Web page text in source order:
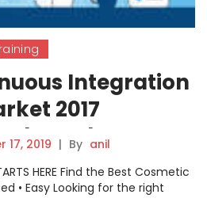
Integration
2017
Red Hat,
Focus, AWS,
2026
17, 2019 | By anil
HERE Find the Best Cosmetic
• Easy Looking for the right